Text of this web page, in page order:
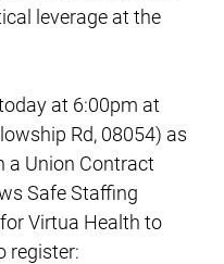
leverage at the
at 6:00pm at
Rd, 08054) as
a Union Contract
Safe Staffing
Virtua Health to
register: